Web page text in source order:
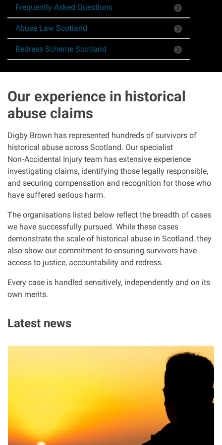
Asbestos & Industrial disease
Accidents abroad
Post Office Horizon scandal
Product liability claims
Criminal injury
Clinical negligence
Care home injuries
Professional negligence
Why it matters...
Working with key Scottish charities
Frequently Asked Questions
Abuse Law Scotland
Redress Scheme Scotland
Our experience in historical
abuse claims
Digby Brown has represented hundreds of survivors of
historical abuse across Scotland. Our specialist
Non‑Accidental Injury team has extensive experience
investigating claims, identifying those legally responsible,
and securing compensation and recognition for those who
have suffered serious harm.
The organisations listed below reflect the breadth of cases
we have successfully pursued. While these cases
demonstrate the scale of historical abuse in Scotland, they
also show our commitment to ensuring survivors have
access to justice, accountability and redress.
Every case is handled sensitively, independently and on its
own merits.
Latest news